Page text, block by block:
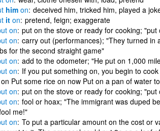
him on deceived him, tricked him, played a
it on pretend, feign; exaggerate
on put on the stove or ready for cooking; "put
on carry out (performances); "They turned in
for the second straight game"
on add to the odometer; "He put on 1,000
on If you put something on, you begin to
Put some rice on now Put on a pan of water
on put on the stove or ready for cooking; "put
on fool or hoax; "The immigrant was duped
me!"
on To put a particular amount on the cost or